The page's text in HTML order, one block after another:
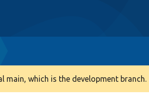
which is the development branch.